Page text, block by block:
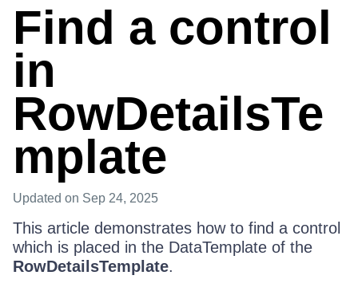
Find a control
in
RowDetailsTe
mplate
Updated on Sep 24, 2025
This article demonstrates how to find a control
which is placed in the DataTemplate of the
RowDetailsTemplate.